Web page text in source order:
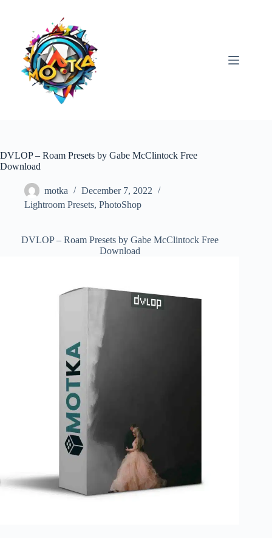
DVLOP – Roam Presets by Gabe McClintock Free
Download
motka
December 7, 2022
Lightroom Presets, PhotoShop
DVLOP – Roam Presets by Gabe McClintock Free
Download